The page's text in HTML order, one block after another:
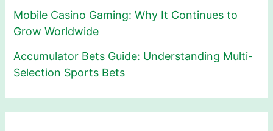
Mobile Casino Gaming: Why It Continues to
Grow Worldwide
Accumulator Bets Guide: Understanding Multi-
Selection Sports Bets